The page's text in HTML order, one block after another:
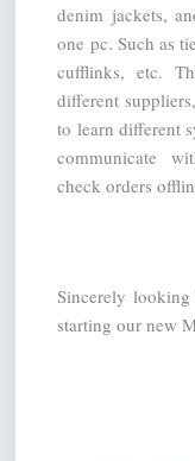
denim jackets,
one pc. Such as
cufflinks, etc.
different
to learn different
communicate
check orders
Sincerely
starting our new